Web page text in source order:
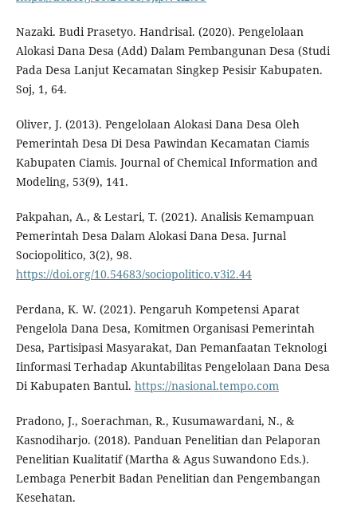
Nazaki. Budi Prasetyo. Handrisal. (2020). Pengelolaan
Alokasi Dana Desa (Add) Dalam Pembangunan Desa (Studi
Pada Desa Lanjut Kecamatan Singkep Pesisir Kabupaten.
Soj, 1, 64.
Oliver, J. (2013). Pengelolaan Alokasi Dana Desa Oleh
Pemerintah Desa Di Desa Pawindan Kecamatan Ciamis
Kabupaten Ciamis. Journal of Chemical Information and
Modeling, 53(9), 141.
Pakpahan, A., & Lestari, T. (2021). Analisis Kemampuan
Pemerintah Desa Dalam Alokasi Dana Desa. Jurnal
Sociopolitico, 3(2), 98.
https://doi.org/10.54683/sociopolitico.v3i2.44
Perdana, K. W. (2021). Pengaruh Kompetensi Aparat
Pengelola Dana Desa, Komitmen Organisasi Pemerintah
Desa, Partisipasi Masyarakat, Dan Pemanfaatan Teknologi
Iinformasi Terhadap Akuntabilitas Pengelolaan Dana Desa
Di Kabupaten Bantul. https://nasional.tempo.com
Pradono, J., Soerachman, R., Kusumawardani, N., &
Kasnodiharjo. (2018). Panduan Penelitian dan Pelaporan
Penelitian Kualitatif (Martha & Agus Suwandono Eds.).
Lembaga Penerbit Badan Penelitian dan Pengembangan
Kesehatan.